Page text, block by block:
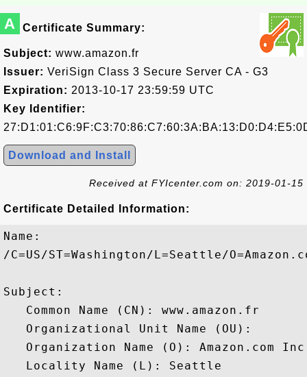
A Certificate Summary:
Subject: www.amazon.fr
Issuer: VeriSign Class 3 Secure Server CA - G3
Expiration: 2013-10-17 23:59:59 UTC
Key Identifier:
Download and Install
Received at FYIcenter.com on: 2019-01-15
Certificate Detailed Information:
Name:
/C=US/ST=Washington/L=Seattle/
Subject:
   Common Name (CN): www.amazon.fr
   Organizational Unit Name (OU):
Organization Name (O): Amazon.com
   Locality Name (L): Seattle